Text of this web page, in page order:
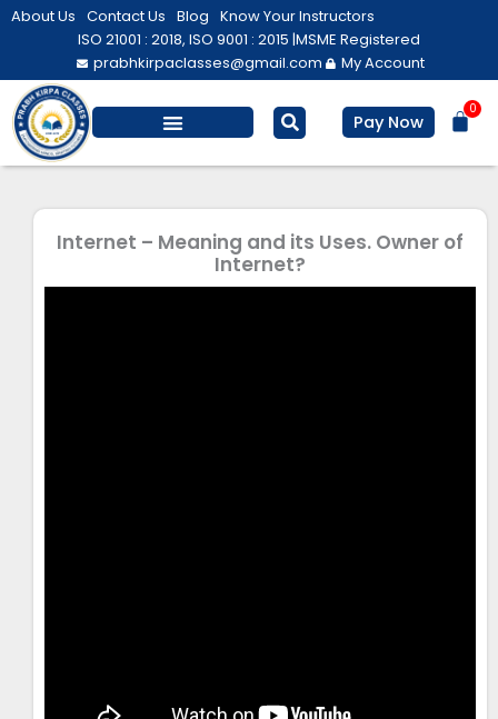
Skip
About Us Contact Us Blog Know Your Instructors
ISO 21001 : 2018, ISO 9001 : 2015 |MSME Registered
prabhkirpaclasses@gmail.com
My Account
Pay Now
0
Internet – Meaning and its Uses. Owner of
Internet?